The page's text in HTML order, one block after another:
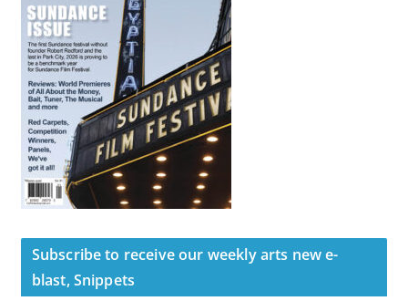
Subscribe to receive our weekly arts new e-
blast, Snippets